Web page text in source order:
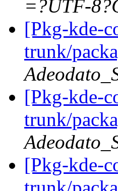
=?UTF-
[Pkg-kde-
trunk/
[Pkg-kde-
trunk/
[Pkg-kde-